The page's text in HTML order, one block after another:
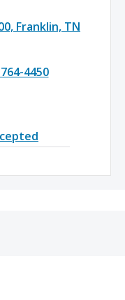
Franklin, TN
4450